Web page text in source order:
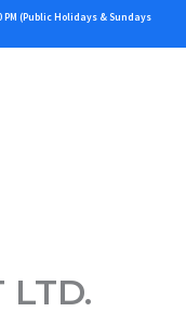
PM (Public Holidays & Sundays
LTD.